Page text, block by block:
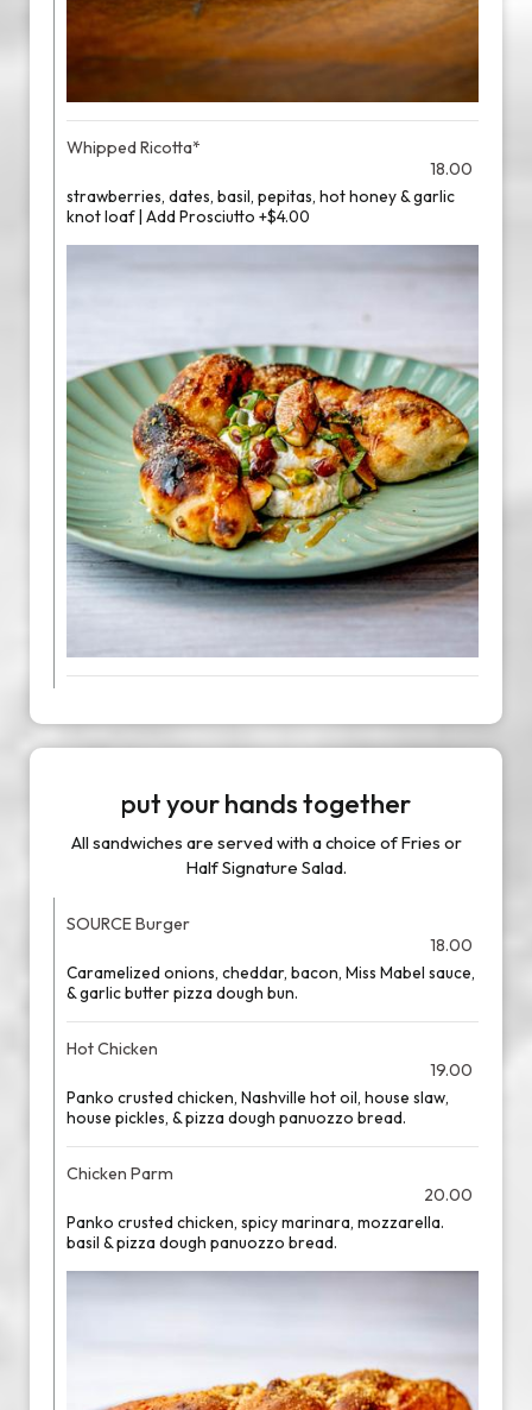
Whipped Ricotta*
18.00
strawberries, dates, basil, pepitas, hot honey & garlic
knot loaf | Add Prosciutto +$4.00
put your hands together
All sandwiches are served with a choice of Fries or
Half Signature Salad.
SOURCE Burger
18.00
Caramelized onions, cheddar, bacon, Miss Mabel sauce,
& garlic butter pizza dough bun.
Hot Chicken
19.00
Panko crusted chicken, Nashville hot oil, house slaw,
house pickles, & pizza dough panuozzo bread.
Chicken Parm
20.00
Panko crusted chicken, spicy marinara, mozzarella.
basil & pizza dough panuozzo bread.